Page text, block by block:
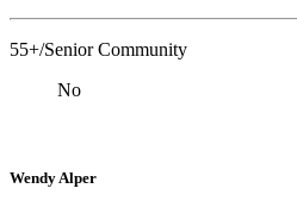
55+/Senior Community
No
Wendy Alper